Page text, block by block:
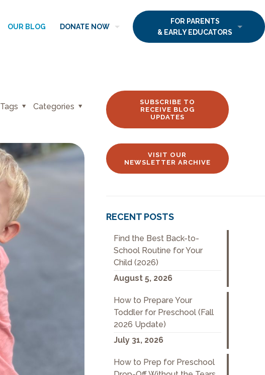
OUR BLOG DONATE NOW
FOR PARENTS
& EARLY EDUCATORS
Categories
Tags
SUBSCRIBE TO
RECEIVE BLOG
UPDATES
VISIT OUR
NEWSLETTER ARCHIVE
RECENT POSTS
Find the Best Back-to-
School Routine for Your
Child (2026)
August 5, 2026
How to Prepare Your
Toddler for Preschool (Fall
2026 Update)
July 31, 2026
How to Prep for Preschool